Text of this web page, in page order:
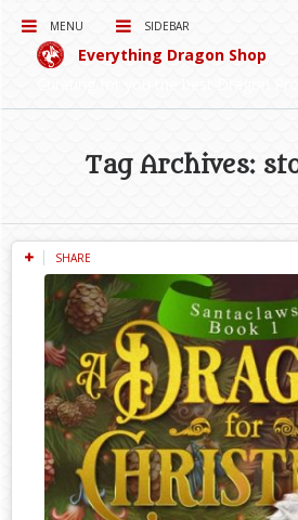
MENU SIDEBAR
Everything Dragon Shop
Tag Archives:
SHARE